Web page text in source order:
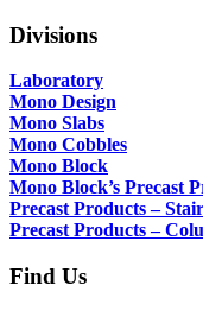
Divisions
Laboratory
Mono Design
Mono Slabs
Mono Cobbles
Mono Block
Mono Block’s Precast
Precast Products –
Precast Products –
Find Us